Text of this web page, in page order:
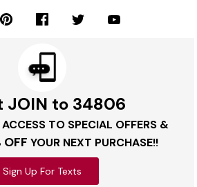
JOIN to 34806
TO SPECIAL OFFERS &
YOUR NEXT PURCHASE!!
Sign Up For Texts